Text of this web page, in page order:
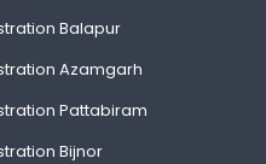
Balapur
Azamgarh
Pattabiram
Bijnor